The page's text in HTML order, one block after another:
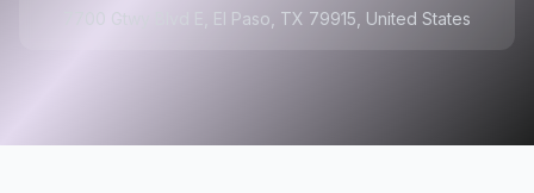
7700 Gtwy Blvd E, El Paso, TX 79915, United States